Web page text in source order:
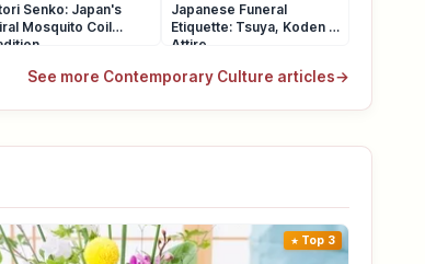
Senko: Japan's
Mosquito Coil
Japanese Funeral
Etiquette: Tsuya, Koden &
Attire
See more Contemporary Culture articles→
Top 3